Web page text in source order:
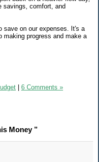
savings, comfort, and
save on our expenses. It's a
making progress and make a
6 Comments »
Money ”